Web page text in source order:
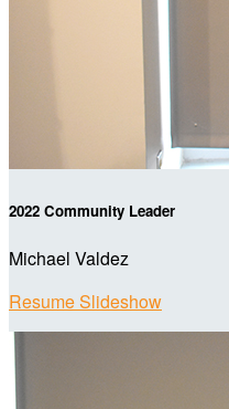
2022 Community Leader
Michael Valdez
Resume Slideshow